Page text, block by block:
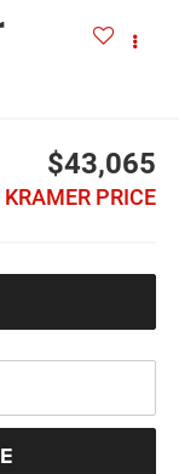
$43,065
KRAMER PRICE